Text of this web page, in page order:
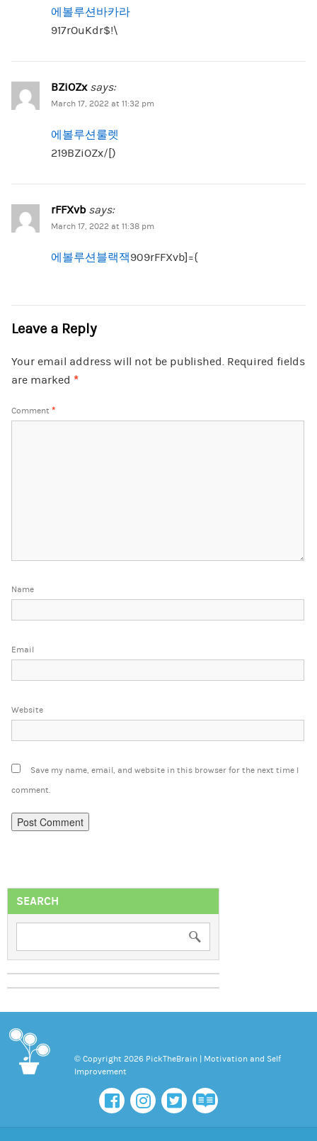
에볼루션바카라
917rOuKdr$!\
BZiOZx says:
March 17, 2022 at 11:32 pm
에볼루션룰렛
219BZiOZx/[)
rFFXvb says:
March 17, 2022 at 11:38 pm
에볼루션블랙잭909rFFXvb]={
Leave a Reply
Your email address will not be published. Required fields
are marked *
Comment *
Name
Email
Website
Save my name, email, and website in this browser for the next time I
comment.
SEARCH
© Copyright 2026 PickTheBrain | Motivation and Self
Improvement